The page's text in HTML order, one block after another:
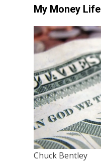
My Money Life
Chuck Bentley